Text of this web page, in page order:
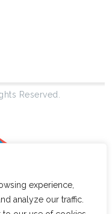
experience,
analyze our traffic.
Reserved.